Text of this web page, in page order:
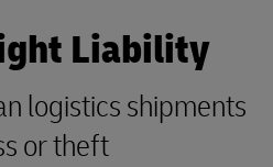
Liability
logistics shipments
or theft